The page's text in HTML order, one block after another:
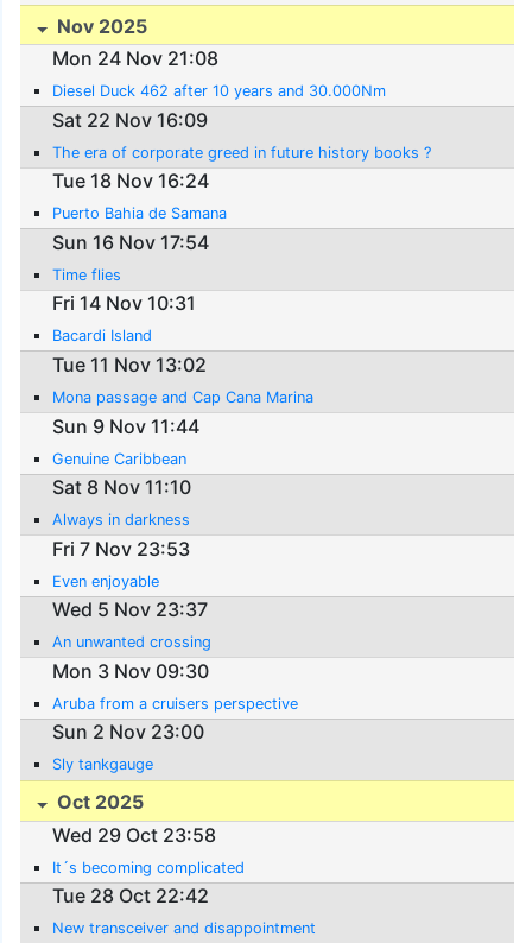
Nov 2025
Mon 24 Nov 21:08
Diesel Duck 462 after 10 years and 30.000Nm
Sat 22 Nov 16:09
The era of corporate greed in future history books ?
Tue 18 Nov 16:24
Puerto Bahia de Samana
Sun 16 Nov 17:54
Time flies
Fri 14 Nov 10:31
Bacardi Island
Tue 11 Nov 13:02
Mona passage and Cap Cana Marina
Sun 9 Nov 11:44
Genuine Caribbean
Sat 8 Nov 11:10
Always in darkness
Fri 7 Nov 23:53
Even enjoyable
Wed 5 Nov 23:37
An unwanted crossing
Mon 3 Nov 09:30
Aruba from a cruisers perspective
Sun 2 Nov 23:00
Sly tankgauge
Oct 2025
Wed 29 Oct 23:58
It´s becoming complicated
Tue 28 Oct 22:42
New transceiver and disappointment